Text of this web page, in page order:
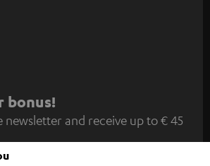
bonus!
newsletter and receive up to € 45